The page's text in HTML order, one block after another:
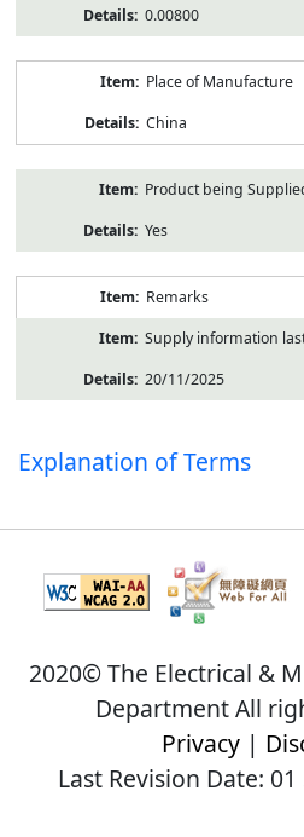
0.00800
Place of Manufacture
China
Product being
Yes
Remarks
Supply information
20/11/2025
Explanation of Terms
2020© The Electrical &
Department All
Privacy|
Last Revision Date: